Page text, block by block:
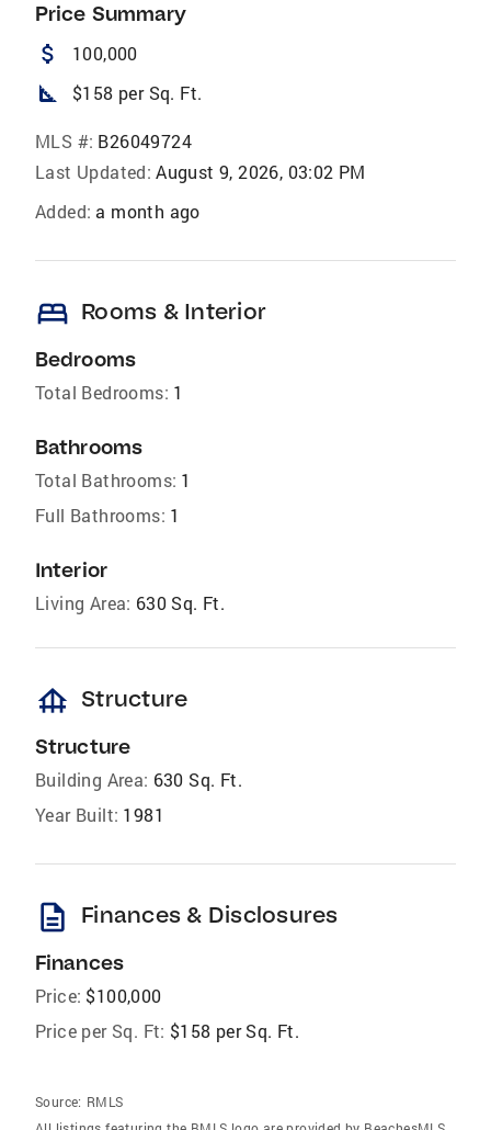
Price Summary
attach_money 100,000
square_foot $158 per Sq. Ft.
MLS #: B26049724
Last Updated: August 9, 2026, 03:02 PM
Added: a month ago
bed Rooms & Interior
Bedrooms
Total Bedrooms: 1
Bathrooms
Total Bathrooms: 1
Full Bathrooms: 1
Interior
Living Area: 630 Sq. Ft.
foundation Structure
Structure
Building Area: 630 Sq. Ft.
Year Built: 1981
description Finances & Disclosures
Finances
Price: $100,000
Price per Sq. Ft: $158 per Sq. Ft.
Source: RMLS